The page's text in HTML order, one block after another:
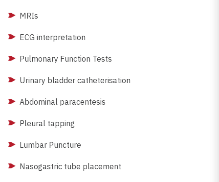
MRIs
ECG interpretation
Pulmonary Function Tests
Urinary bladder catheterisation
Abdominal paracentesis
Pleural tapping
Lumbar Puncture
Nasogastric tube placement